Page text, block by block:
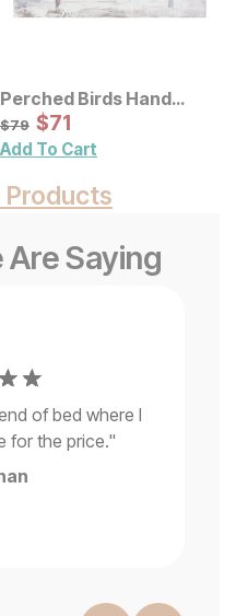
Perched Birds Hand
Painted Panel Wall Decor
Original Price:
$79
$79 Sale Price:
$71
$71
Add To Cart
Products
Saying
of bed where I
for the price."